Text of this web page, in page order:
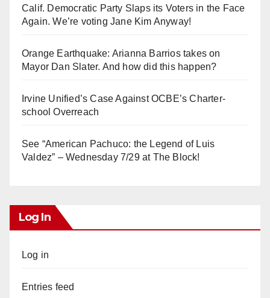
Calif. Democratic Party Slaps its Voters in the Face
Again. We’re voting Jane Kim Anyway!
Orange Earthquake: Arianna Barrios takes on
Mayor Dan Slater. And how did this happen?
Irvine Unified’s Case Against OCBE’s Charter-
school Overreach
See “American Pachuco: the Legend of Luis
Valdez” – Wednesday 7/29 at The Block!
Log In
Log in
Entries feed